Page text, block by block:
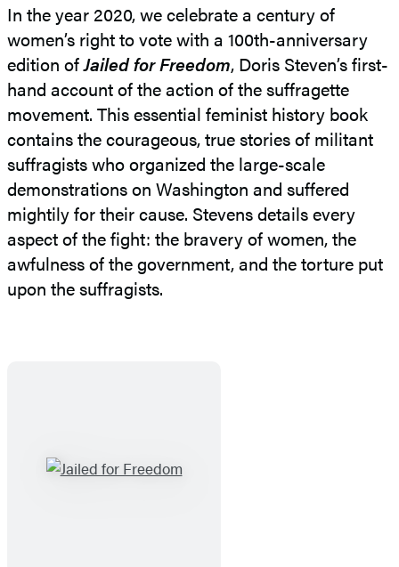
In the year 2020, we celebrate a century of
women’s right to vote with a 100th-anniversary
edition ofJailed for Freedom, Doris Steven’s first-
hand account of the action of the suffragette
movement. This essential feminist history book
contains the courageous, true stories of militant
suffragists who organized the large-scale
demonstrations on Washington and suffered
mightily for their cause. Stevens details every
aspect of the fight: the bravery of women, the
awfulness of the government, and the torture put
upon the suffragists.